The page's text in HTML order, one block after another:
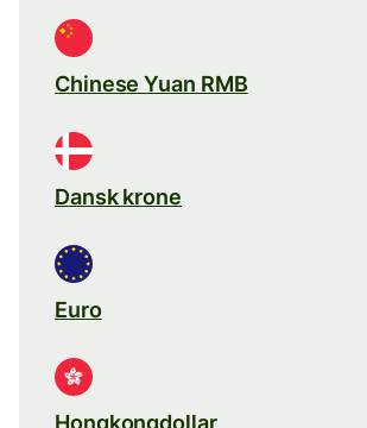
Chinese Yuan RMB
Dansk krone
Euro
Hongkongdollar